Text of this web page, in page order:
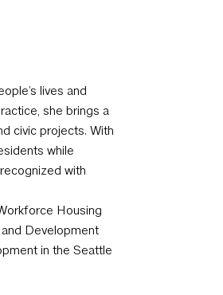
lives and
she brings a
civic projects. With
while
with
Housing
Development
in the Seattle